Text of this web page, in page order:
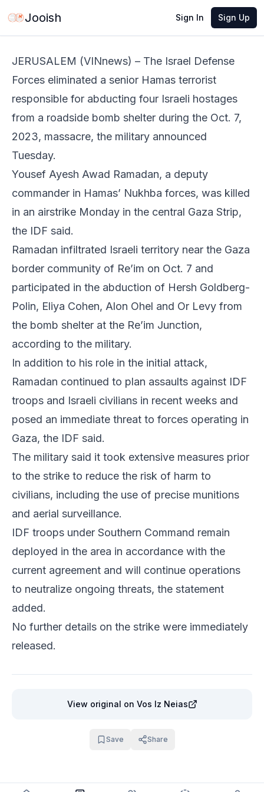
Jooish Sign In Sign Up
Jun 2, 2026 Share
JERUSALEM (VINnews) – The Israel Defense
Forces eliminated a senior Hamas terrorist
responsible for abducting four Israeli hostages
from a roadside bomb shelter during the Oct. 7,
2023, massacre, the military announced
Tuesday.
Yousef Ayesh Awad Ramadan, a deputy
commander in Hamas’ Nukhba forces, was killed
in an airstrike Monday in the central Gaza Strip,
the IDF said.
Ramadan infiltrated Israeli territory near the Gaza
border community of Re’im on Oct. 7 and
participated in the abduction of Hersh Goldberg-
Polin, Eliya Cohen, Alon Ohel and Or Levy from
the bomb shelter at the Re’im Junction,
according to the military.
In addition to his role in the initial attack,
Ramadan continued to plan assaults against IDF
troops and Israeli civilians in recent weeks and
posed an immediate threat to forces operating in
Gaza, the IDF said.
The military said it took extensive measures prior
to the strike to reduce the risk of harm to
civilians, including the use of precise munitions
and aerial surveillance.
IDF troops under Southern Command remain
deployed in the area in accordance with the
current agreement and will continue operations
to neutralize ongoing threats, the statement
added.
No further details on the strike were immediately
released.
View original on Vos Iz Neias
Save Share